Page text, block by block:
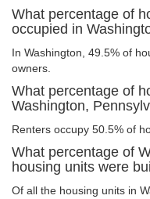
What percentage of
occupied in
In Washington, 49.5% of
owners.
What percentage of
Washington,
Renters occupy 50.5% of
What percentage of
housing units were
Of all the housing units in